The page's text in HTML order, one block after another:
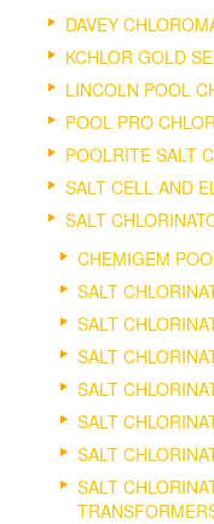
DAVEY
KCHLOR GOLD
LINCOLN POOL
POOL PRO
POOLRITE SALT
SALT CELL AND
SALT
CHEMIGEM
SALT
SALT
SALT
SALT
SALT
SALT
SALT